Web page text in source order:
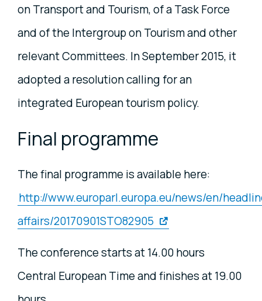
on Transport and Tourism, of a Task Force
and of the Intergroup on Tourism and other
relevant Committees. In September 2015, it
adopted a resolution calling for an
integrated European tourism policy.
Final programme
The final programme is available here:
http://www.europarl.europa.eu/news/en/
affairs/20170901STO82905
The conference starts at 14.00 hours
Central European Time and finishes at 19.00